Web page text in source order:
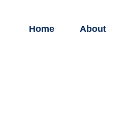
Home About